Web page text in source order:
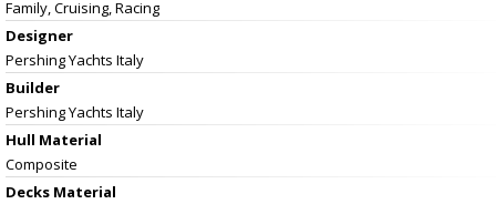
Family, Cruising, Racing
Designer
Pershing Yachts Italy
Builder
Pershing Yachts Italy
Hull Material
Composite
Decks Material